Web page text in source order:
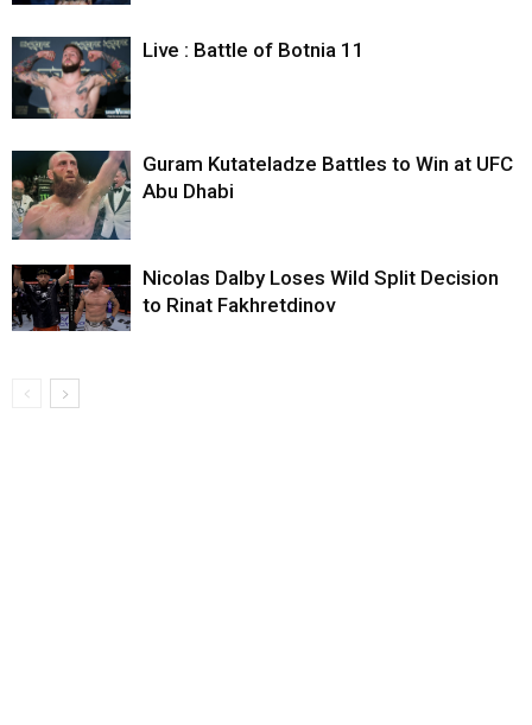
Live : Battle of Botnia 11
Guram Kutateladze Battles to Win at UFC
Abu Dhabi
Nicolas Dalby Loses Wild Split Decision
to Rinat Fakhretdinov